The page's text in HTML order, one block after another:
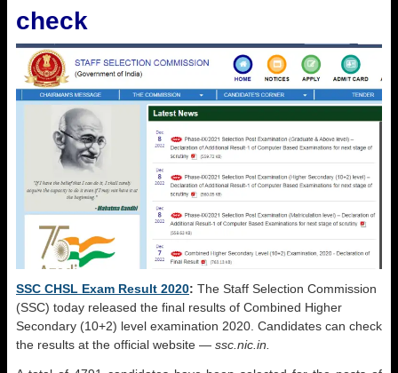
check
SSC CHSL Exam Result 2020: The Staff Selection Commission
(SSC) today released the final results of Combined Higher
Secondary (10+2) level examination 2020. Candidates can check
the results at the official website — ssc.nic.in.